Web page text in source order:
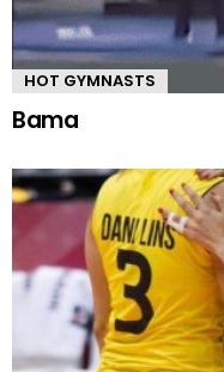
HOT GYMNASTS
Bama